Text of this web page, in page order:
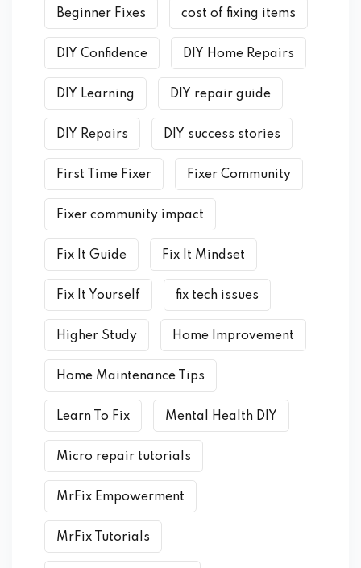
Beginner Fixes cost of fixing items
DIY Confidence DIY Home Repairs
DIY Learning DIY repair guide
DIY Repairs DIY success stories
First Time Fixer Fixer Community
Fixer community impact
Fix It Guide Fix It Mindset
Fix It Yourself fix tech issues
Higher Study Home Improvement
Home Maintenance Tips
Learn To Fix Mental Health DIY
Micro repair tutorials
MrFix Empowerment
MrFix Tutorials